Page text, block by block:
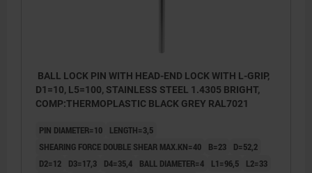
BALL LOCK PIN WITH HEAD-END LOCK WITH L-GRIP,
D1=10, L5=100, STAINLESS STEEL 1.4305 BRIGHT,
COMP:THERMOPLASTIC BLACK GREY RAL7021
PIN DIAMETER=10
LENGTH=3,5
SHEARING FORCE DOUBLE SHEAR MAX.KN=40
B=23
D=52,2
D2=12
D3=17,3 D4=35,4 BALL DIAMETER=4 L1=96,5
L2=33